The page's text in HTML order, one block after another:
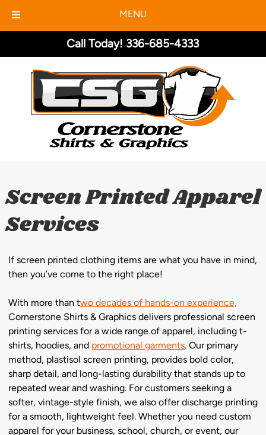
MENU
Call Today! 336-685-4333
Screen Printed Apparel
Services
If screen printed clothing items are what you have in mind,
then you’ve come to the right place!
With more than two decades of hands-on experience,
Cornerstone Shirts & Graphics delivers professional screen
printing services for a wide range of apparel, including t-
shirts, hoodies, and promotional garments. Our primary
method, plastisol screen printing, provides bold color,
sharp detail, and long-lasting durability that stands up to
repeated wear and washing. For customers seeking a
softer, vintage-style finish, we also offer discharge printing
for a smooth, lightweight feel. Whether you need custom
apparel for your business, school, church, or event, our